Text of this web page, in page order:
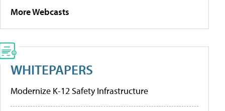
More Webcasts
WHITEPAPERS
Modernize K-12 Safety Infrastructure